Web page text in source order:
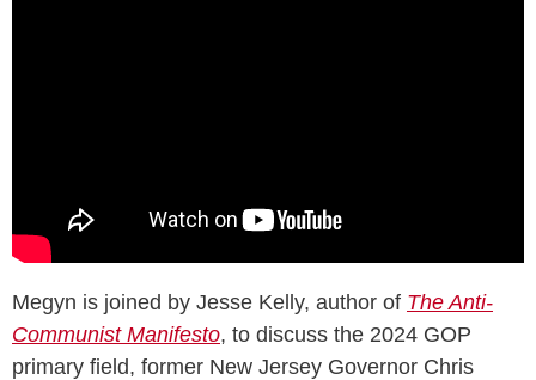
Megyn is joined by Jesse Kelly, author of The Anti-
Communist Manifesto, to discuss the 2024 GOP
primary field, former New Jersey Governor Chris